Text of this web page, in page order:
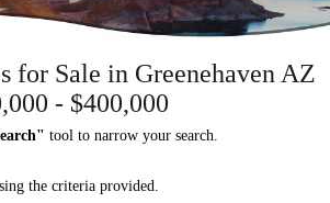
for Sale in Greenehaven AZ
- $400,000
tool to narrow your search.
the criteria provided.